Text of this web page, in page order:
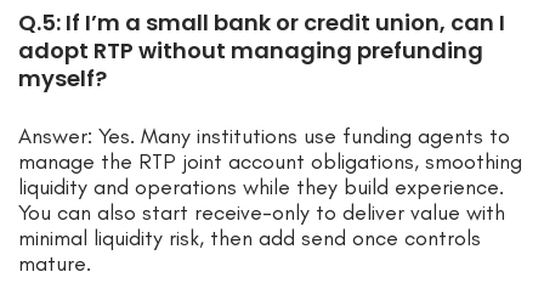
Q.5: If I’m a small bank or credit union, can I
adopt RTP without managing prefunding
myself?
Answer: Yes. Many institutions use funding agents to
manage the RTP joint account obligations, smoothing
liquidity and operations while they build experience.
You can also start receive-only to deliver value with
minimal liquidity risk, then add send once controls
mature.